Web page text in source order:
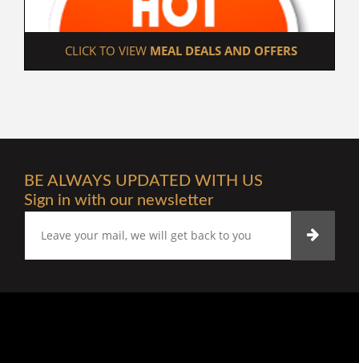
CLICK TO VIEW MEAL DEALS AND OFFERS
BE ALWAYS UPDATED WITH US
Sign in with our newsletter